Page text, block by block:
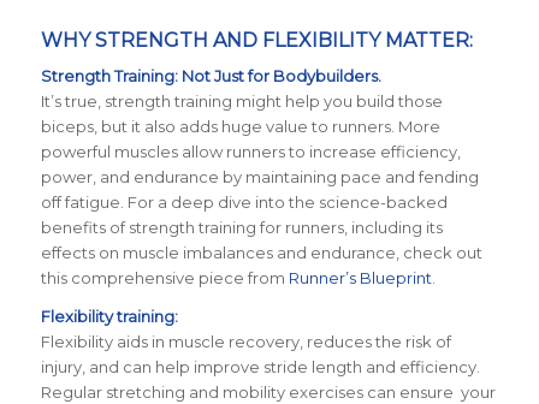
WHY STRENGTH AND FLEXIBILITY MATTER:
Strength Training: Not Just for Bodybuilders.
It’s true, strength training might help you build those
biceps, but it also adds huge value to runners. More
powerful muscles allow runners to increase efficiency,
power, and endurance by maintaining pace and fending
off fatigue. For a deep dive into the science-backed
benefits of strength training for runners, including its
effects on muscle imbalances and endurance, check out
this comprehensive piece from Runner’s Blueprint
Flexibility training:
Flexibility aids in muscle recovery, reduces the risk of
injury, and can help improve stride length and efficiency.
Regular stretching and mobility exercises can ensure your